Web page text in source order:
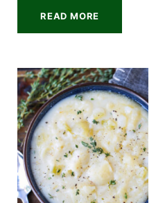
READ MORE